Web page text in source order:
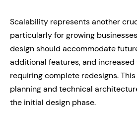
Scalability represents another
particularly for growing
design should accommodate
additional features, and
requiring complete redesigns.
planning and technical
the initial design phase.